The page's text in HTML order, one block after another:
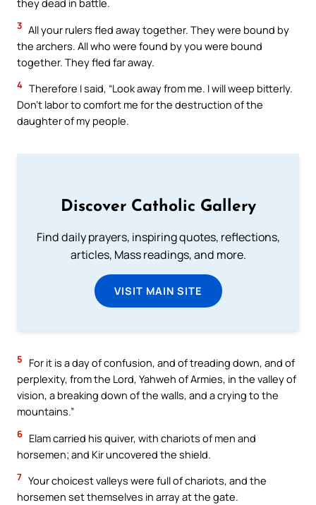
3 All your rulers fled away together. They were bound by
the archers. All who were found by you were bound
together. They fled far away.
4 Therefore I said, “Look away from me. I will weep bitterly.
Don’t labor to comfort me for the destruction of the
daughter of my people.
Discover Catholic Gallery
Find daily prayers, inspiring quotes, reflections,
articles, Mass readings, and more.
VISIT MAIN SITE
5
For it is a day of confusion, and of treading down, and of
perplexity, from the Lord, Yahweh of Armies, in the valley of
vision, a breaking down of the walls, and a crying to the
mountains.”
6 Elam carried his quiver, with chariots of men and
horsemen; and Kir uncovered the shield.
7 Your choicest valleys were full of chariots, and the
horsemen set themselves in array at the gate.